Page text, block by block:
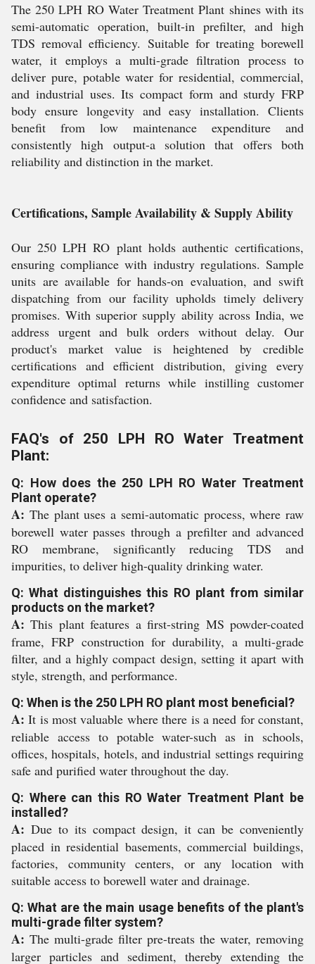
The 250 LPH RO Water Treatment Plant shines with its
semi-automatic operation, built-in prefilter, and high
TDS removal efficiency. Suitable for treating borewell
water, it employs a multi-grade filtration process to
deliver pure, potable water for residential, commercial,
and industrial uses. Its compact form and sturdy FRP
body ensure longevity and easy installation. Clients
benefit from low maintenance expenditure and
consistently high output-a solution that offers both
reliability and distinction in the market.
Certifications, Sample Availability & Supply Ability
Our 250 LPH RO plant holds authentic certifications,
ensuring compliance with industry regulations. Sample
units are available for hands-on evaluation, and swift
dispatching from our facility upholds timely delivery
promises. With superior supply ability across India, we
address urgent and bulk orders without delay. Our
product's market value is heightened by credible
certifications and efficient distribution, giving every
expenditure optimal returns while instilling customer
confidence and satisfaction.
FAQ's of 250 LPH RO Water Treatment
Plant:
Q: How does the 250 LPH RO Water Treatment
Plant operate?
A: The plant uses a semi-automatic process, where raw
borewell water passes through a prefilter and advanced
RO membrane, significantly reducing TDS and
impurities, to deliver high-quality drinking water.
Q: What distinguishes this RO plant from similar
products on the market?
A: This plant features a first-string MS powder-coated
frame, FRP construction for durability, a multi-grade
filter, and a highly compact design, setting it apart with
style, strength, and performance.
Q: When is the 250 LPH RO plant most beneficial?
A: It is most valuable where there is a need for constant,
reliable access to potable water-such as in schools,
offices, hospitals, hotels, and industrial settings requiring
safe and purified water throughout the day.
Q: Where can this RO Water Treatment Plant be
installed?
A: Due to its compact design, it can be conveniently
placed in residential basements, commercial buildings,
factories, community centers, or any location with
suitable access to borewell water and drainage.
Q: What are the main usage benefits of the plant's
multi-grade filter system?
A: The multi-grade filter pre-treats the water, removing
larger particles and sediment, thereby extending the